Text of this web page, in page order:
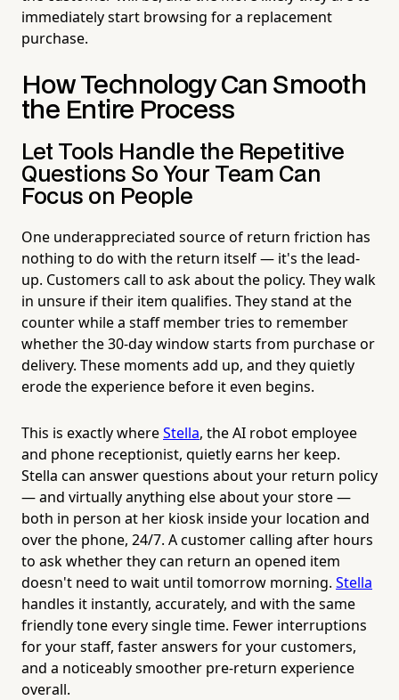
immediately start browsing for a replacement
purchase.
How Technology Can Smooth
the Entire Process
Let Tools Handle the Repetitive
Questions So Your Team Can
Focus on People
One underappreciated source of return friction has
nothing to do with the return itself — it's the lead-
up. Customers call to ask about the policy. They walk
in unsure if their item qualifies. They stand at the
counter while a staff member tries to remember
whether the 30-day window starts from purchase or
delivery. These moments add up, and they quietly
erode the experience before it even begins.
This is exactly whereStella, the AI robot employee
and phone receptionist, quietly earns her keep.
Stella can answer questions about your return policy
— and virtually anything else about your store —
both in person at her kiosk inside your location and
over the phone, 24/7. A customer calling after hours
to ask whether they can return an opened item
doesn't need to wait until tomorrow morning. Stella
handles it instantly, accurately, and with the same
friendly tone every single time. Fewer interruptions
for your staff, faster answers for your customers,
and a noticeably smoother pre-return experience
overall.